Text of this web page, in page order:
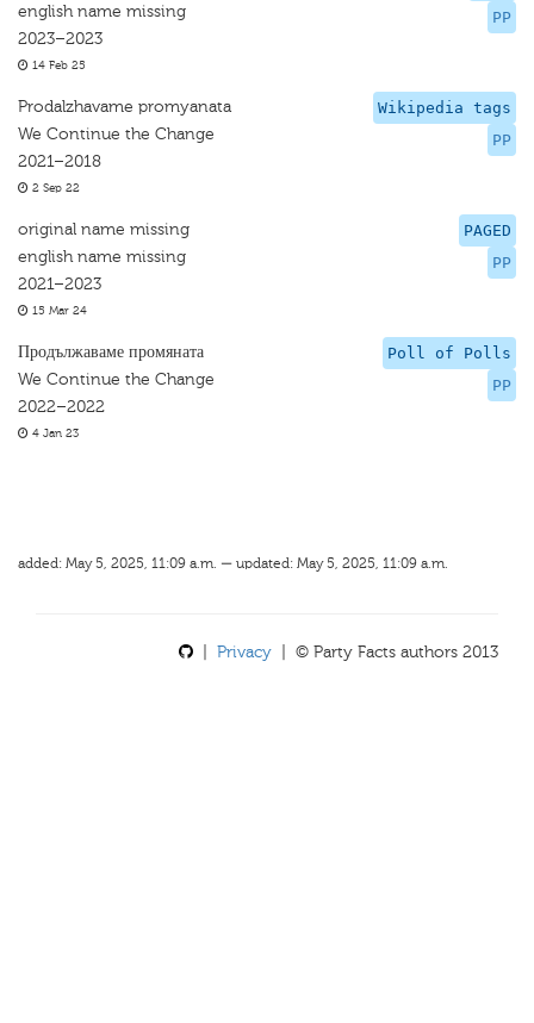
PP
english name missing
2023–2023
14 Feb 25
Wikipedia tags
PP
Prodalzhavame promyanata
We Continue the Change
2021–2018
2 Sep 22
PAGED
PP
original name missing
english name missing
2021–2023
15 Mar 24
Poll of Polls
PP
Продължаваме промяната
We Continue the Change
2022–2022
4 Jan 23
added: May 5, 2025, 11:09 a.m. — updated: May 5, 2025, 11:09 a.m.
Privacy | © Party Facts authors 2013